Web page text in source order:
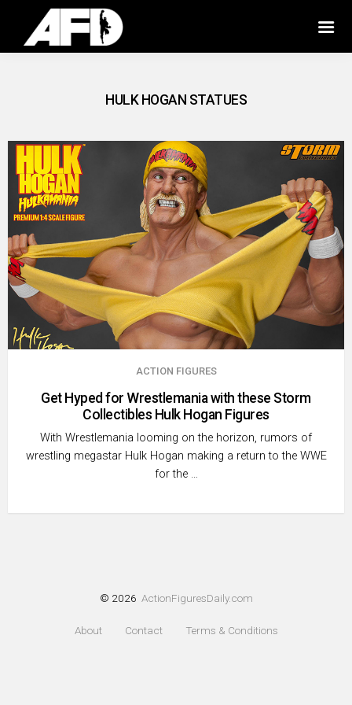
HULK HOGAN STATUES
ACTION FIGURES
Get Hyped for Wrestlemania with these Storm
Collectibles Hulk Hogan Figures
With Wrestlemania looming on the horizon, rumors of
wrestling megastar Hulk Hogan making a return to the WWE
for the …
© 2026 ActionFiguresDaily.com
About Contact Terms & Conditions